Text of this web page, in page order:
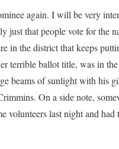
again. I will be very
just that people vote for the
in the district that keeps
terrible ballot title, was in
beams of sunlight with his
On a side note,
volunteers last night and had